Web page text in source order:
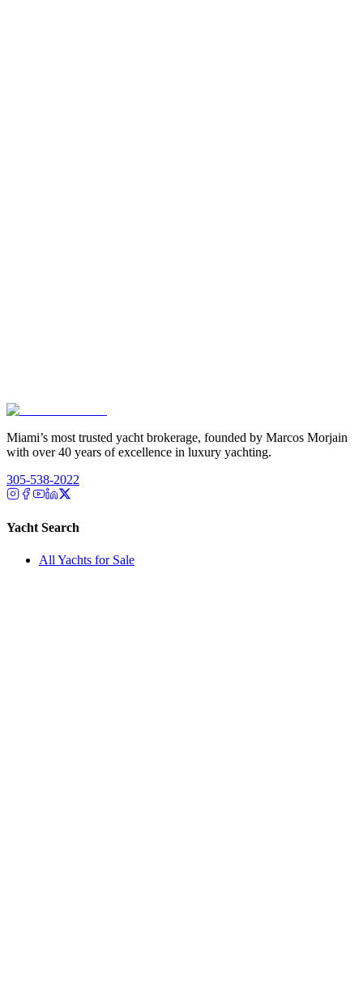
Miami’s most trusted yacht brokerage, founded by Marcos Morjain
with over 40 years of excellence in luxury yachting.
305-538-2022
Yacht Search
All Yachts for Sale